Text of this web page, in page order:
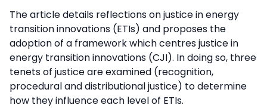
The article details reflections on justice in energy
transition innovations (ETIs) and proposes the
adoption of a framework which centres justice in
energy transition innovations (CJI). In doing so, three
tenets of justice are examined (recognition,
procedural and distributional justice) to determine
how they influence each level of ETIs.